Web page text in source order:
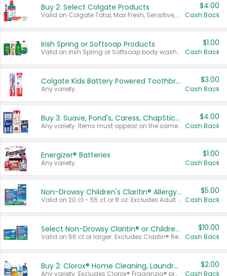
Buy 2: Select Colgate Products
Valid on Colgate Total, Max Fresh, Sensitive, Optic White Advanced, Stain Fighter, Purple or Charcoal toothpastes 3 oz or larger, Colgate 360°, Total, Gum Health, Expert or Optic White toothbrushes , mouthwashes or mouth rinses 16 oz or larger. Excludes 3 pack toothpastes. Items must appear on the same receipt.
$4.00
Cash Back
Irish Spring or Softsoap Products
Valid on Irish Spring or Softsoap body washes 20 oz or larger, Irish Spring bar soap multi-packs 6 ct or larger, or Softsoap liquid hand soap refills 50 oz.
$1.00
Cash Back
Colgate Kids Battery Powered Toothbrushes
Any variety.
$3.00
Cash Back
Buy 3: Suave, Pond's, Caress, ChapStick, Q-Tip, St. Ives, or Noxzema Products
Any variety. Items must appear on the same receipt. One (1) multi-pack is considered one (1) item purchased.
$4.00
Cash Back
Energizer® Batteries
Any variety.
$1.00
Cash Back
Non-Drowsy Children's Claritin® Allergy Chewables 20 - 55 ct or 8 oz Syrup
Valid on 20 ct - 55 ct or 8 oz. Excludes Adult Claritin® and Cooling Honey Flavored Liquid.
$5.00
Cash Back
Select Non-Drowsy Claritin® or Children's Claritin® Allergy
Valid on 56 ct or larger. Excludes Claritin® RediTabs 70 ct, Claritin® 115 ct, Children’s Claritin® 80 ct, and Claritin-D®.
$10.00
Cash Back
Buy 2: Clorox® Home Cleaning, Laundry, Pine-Sol®, Liquid-Plumr, or Formula 409 Products
Any variety. Excludes Clorox® Fraganzia® products, trial and travel sizes, tools, & textiles. Items must appear on the same receipt.
$2.00
Cash Back